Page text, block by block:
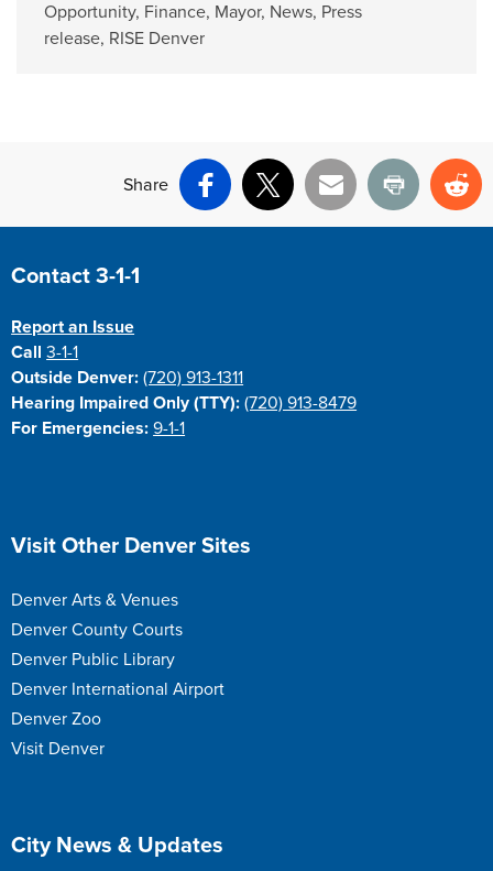
Opportunity, Finance, Mayor, News, Press
release, RISE Denver
Share
Facebook
X Email Print
Site Footer
Contact 3-1-1
Report an Issue
Call3-1-1
Outside Denver: (720) 913-1311
Hearing Impaired Only (TTY): (720) 913-8479
For Emergencies: 9-1-1
Site Footer
Visit Other Denver Sites
Denver Arts & Venues
Denver County Courts
Denver Public Library
Denver International Airport
Denver Zoo
Visit Denver
Site Footer
City News & Updates